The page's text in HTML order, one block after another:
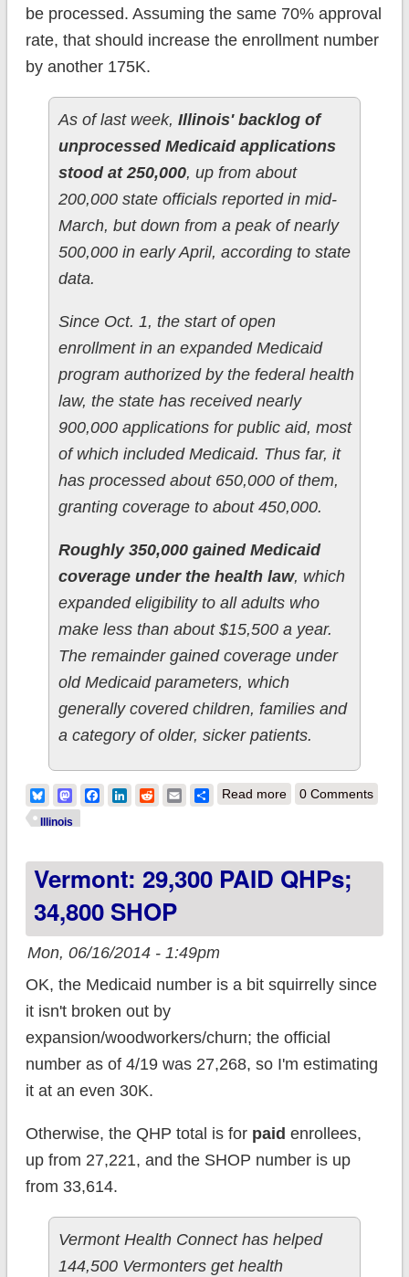
be processed. Assuming the same 70% approval
rate, that should increase the enrollment number
by another 175K.
As of last week, Illinois' backlog of
unprocessed Medicaid applications
stood at 250,000, up from about
200,000 state officials reported in mid-
March, but down from a peak of nearly
500,000 in early April, according to state
data.
Since Oct. 1, the start of open
enrollment in an expanded Medicaid
program authorized by the federal health
law, the state has received nearly
900,000 applications for public aid, most
of which included Medicaid. Thus far, it
has processed about 650,000 of them,
granting coverage to about 450,000.
Roughly 350,000 gained Medicaid
coverage under the health law, which
expanded eligibility to all adults who
make less than about $15,500 a year.
The remainder gained coverage under
old Medicaid parameters, which
generally covered children, families and
a category of older, sicker patients.
BlueskyMastodonFacebook
LinkedIn
RedditEmailShare
Read moreabout Illinois: ACA
total eligible)
0 Comments
Illinois
Vermont: 29,300 PAID QHPs;
34,800 SHOP
Mon, 06/16/2014 - 1:49pm
OK, the Medicaid number is a bit squirrelly since
it isn't broken out by
expansion/woodworkers/churn; the official
number as of 4/19 was 27,268, so I'm estimating
it at an even 30K.
Otherwise, the QHP total is for paid enrollees,
up from 27,221, and the SHOP number is up
from 33,614.
Vermont Health Connect has helped
144,500 Vermonters get health